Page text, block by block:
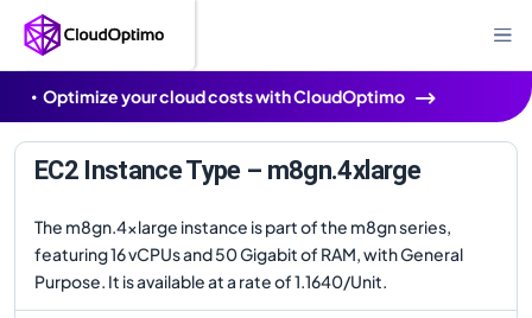
Optimize your cloud costs with CloudOptimo
EC2 Instance Type – m8gn.4xlarge
The m8gn.4xlarge instance is part of the m8gn series,
featuring 16 vCPUs and 50 Gigabit of RAM, with General
Purpose. It is available at a rate of 1.1640/Unit.